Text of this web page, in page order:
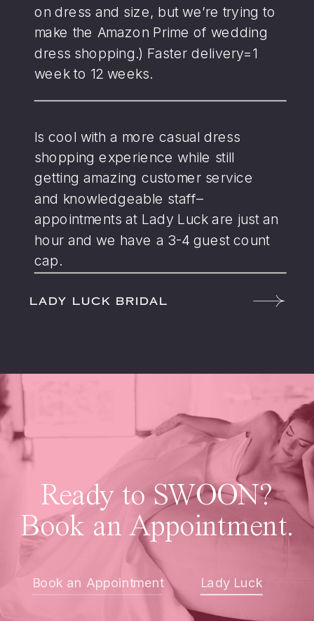
on dress and size, but we’re trying to
make the Amazon Prime of wedding
dress shopping.) Faster delivery=1
week to 12 weeks.
Is cool with a more casual dress
shopping experience while still
getting amazing customer service
and knowledgeable staff–
appointments at Lady Luck are just an
hour and we have a 3-4 guest count
cap.
LADY LUCK BRIDAL
Ready to SWOON?
Book an Appointment.
Book an Appointment Lady Luck